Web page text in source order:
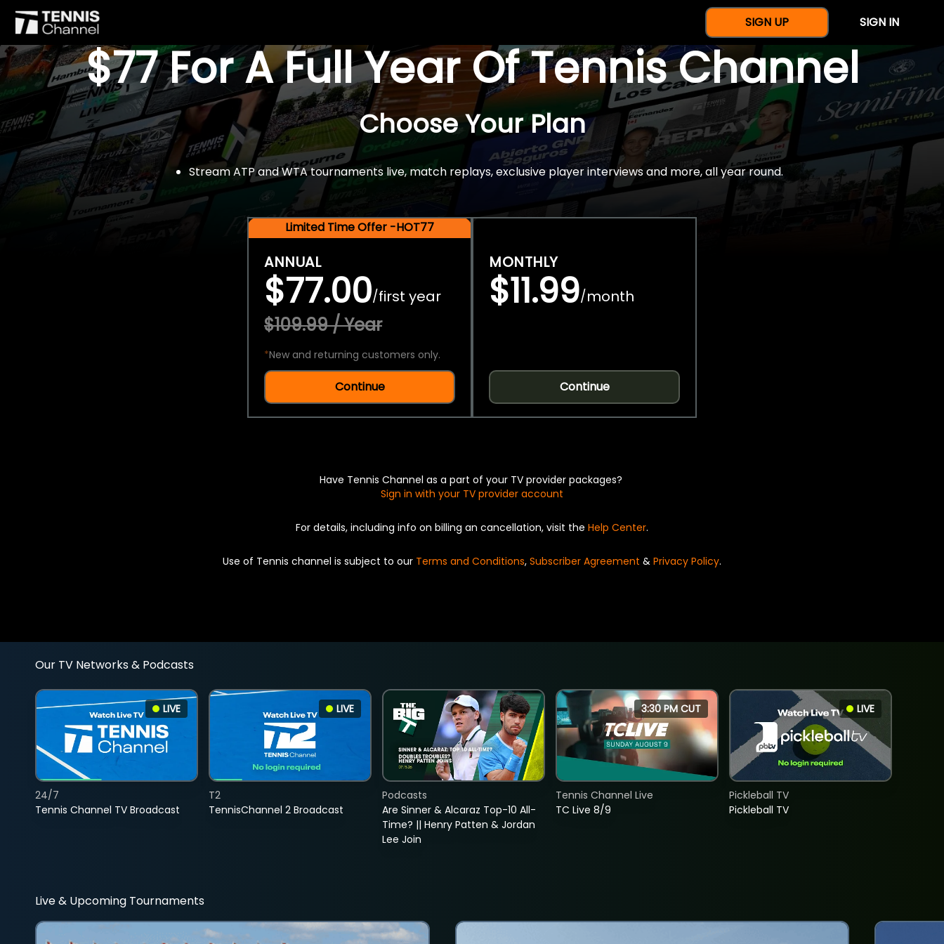
SIGN UP SIGN IN
$77 For A Full Year Of Tennis Channel
Choose Your Plan
Stream ATP and WTA tournaments live, match replays, exclusive player interviews and more, all year round.
Limited Time Offer -HOT77
ANNUAL
$77.00/first year
$109.99 / Year
*New and returning customers only.
Continue
MONTHLY
$11.99/month
Continue
Have Tennis Channel as a part of your TV provider packages?
Sign in with your TV provider account
For details, including info on billing an cancellation, visit the Help Center.
Use of Tennis channel is subject to our Terms and Conditions, Subscriber Agreement & Privacy Policy.
Our TV Networks & Podcasts
LIVE
Tennis Channel TV Broadcast
24/7
LIVE
TennisChannel 2 Broadcast
T2
Are Sinner & Alcaraz Top-10 All-
Time? || Henry Patten & Jordan
Lee Join
Podcasts
3:30 PM CUT
TC Live 8/9
Tennis Channel Live
LIVE
Pickleball TV
Pickleball TV
Live & Upcoming Tournaments